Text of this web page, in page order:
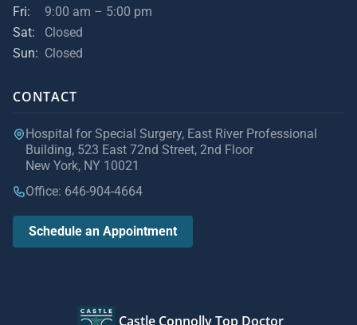
Fri:
9:00 am – 5:00 pm
Sat:
Closed
Sun: Closed
CONTACT
Hospital for Special Surgery, East River Professional
Building, 523 East 72nd Street, 2nd Floor
New York, NY 10021
Office: 646-904-4664
Schedule an Appointment
Castle Connolly Top Doctor